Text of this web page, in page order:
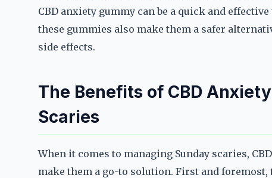
CBD anxiety gummy can be a quick and
these gummies also make them a safer
side effects.
The Benefits of CBD
Scaries
When it comes to managing Sunday scaries,
make them a go-to solution. First and